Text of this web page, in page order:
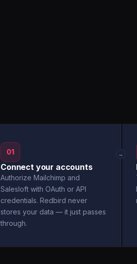
01
Connect your accounts
Authorize Mailchimp and
Salesloft with OAuth or API
credentials. Redbird never
stores your data — it just passes
through.
→